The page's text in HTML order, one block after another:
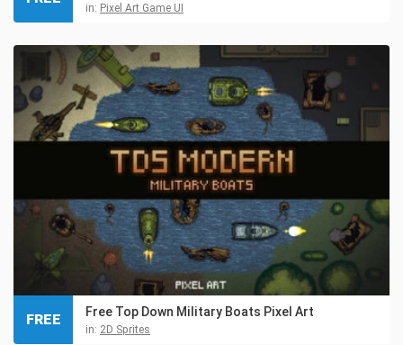
in: Pixel Art Game UI
Free Top Down Military Boats Pixel Art
in: 2D Sprites
FREE